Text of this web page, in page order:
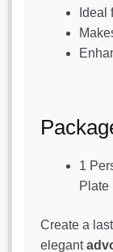
Ideal
1
Plate
Create a
elegant